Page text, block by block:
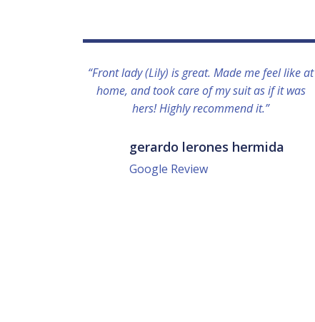
“Front lady (Lily) is great. Made me feel like at
home, and took care of my suit as if it was
hers! Highly recommend it.”
gerardo lerones hermida
Google Review